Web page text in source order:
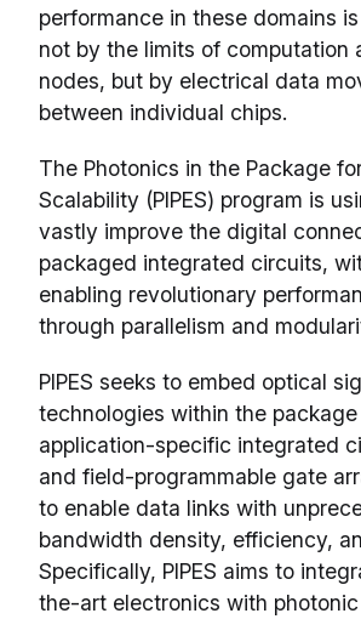
performance in these domains
not by the limits of computation
nodes, but by electrical data
between individual chips.
The Photonics in the Package
Scalability (PIPES) program is
vastly improve the digital
packaged integrated circuits,
enabling revolutionary
through parallelism and
PIPES seeks to embed optical
technologies within the
application-specific integrated
and field-programmable gate
to enable data links with
bandwidth density, efficiency,
Specifically, PIPES aims to
the-art electronics with